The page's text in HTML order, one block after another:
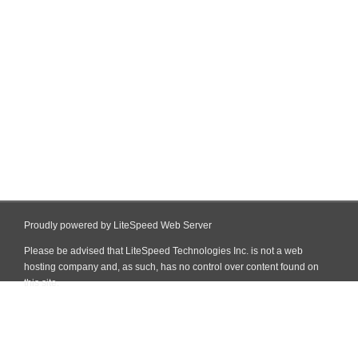
Proudly powered by LiteSpeed Web Server
Please be advised that LiteSpeed Technologies Inc. is not a web
hosting company and, as such, has no control over content found on
this site.